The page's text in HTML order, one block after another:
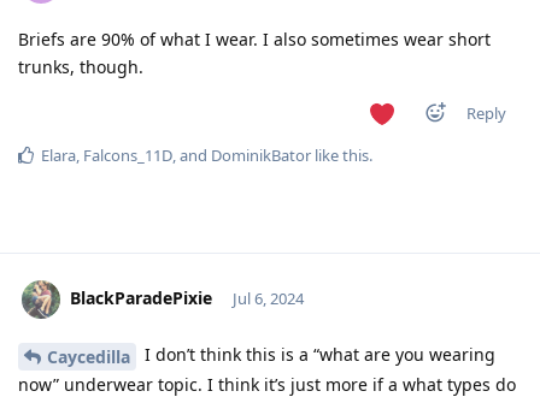
Briefs are 90% of what I wear. I also sometimes wear short
trunks, though.
Reply
Elara, Falcons_11D, and DominikBator like this.
BlackParadePixie Jul 6, 2024
Caycedilla
I don’t think this is a “what are you wearing
now” underwear topic. I think it’s just more if a what types do